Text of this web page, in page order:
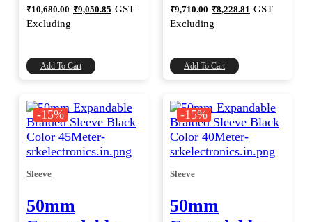
₹10,680.00 Original
price
₹9,050.85 Current
price
GST
Excluding
Add To Cart
₹9,710.00 Original
price
was:
₹8,228.81 Current
price
GST
Excluding
Add To Cart
-15%
Sleeve
50mm
-15%
Sleeve
50mm